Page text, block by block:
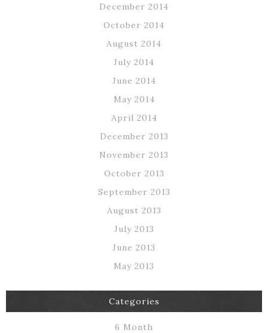
December 2014
October 2014
August 2014
July 2014
June 2014
May 2014
April 2014
December 2013
November 2013
October 2013
September 2013
August 2013
July 2013
June 2013
May 2013
Categories
6 Month